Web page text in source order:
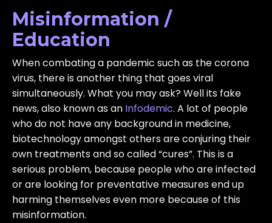
Misinformation /
Education
When combating a pandemic such as the corona
virus, there is another thing that goes viral
simultaneously. What you may ask? Well its fake
news, also known as an Infodemic. A lot of people
who do not have any background in medicine,
biotechnology amongst others are conjuring their
own treatments and so called “cures”. This is a
serious problem, because people who are infected
or are looking for preventative measures end up
harming themselves even more because of this
misinformation.